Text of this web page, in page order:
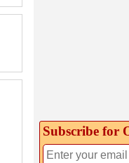
Subscribe for